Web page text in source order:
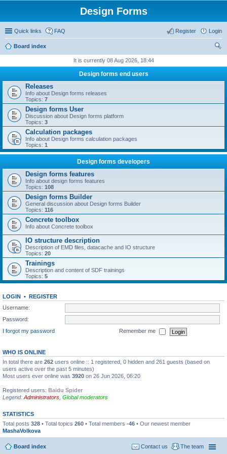
Design Forms
Quick links FAQ Login
Register
Board index
It is currently 08 Aug 2026, 18:44
Design forms end users
Releases
Info about Design forms releases
Topics: 7
Design forms User
Discussion about Design forms platform
Topics: 3
Calculation packages
Info about Design forms calculation packages
Topics: 1
Design forms developers
Design forms features
Info about design forms features
Topics: 108
Design forms Builder
General discussion about Design forms Builder
Topics: 116
Concrete toolbox
Info about Concrete toolbox
IO structure description
Description of EMD files, datacache and IO structure
Topics: 20
Trainings
Description and content of SDF trainings
Topics: 5
LOGIN • REGISTER
Username:
Password:
I forgot my password
Remember me
WHO IS ONLINE
In total there are 262 users online :: 1 registered, 0 hidden and 261 guests (based on
users active over the past 5 minutes)
Most users ever online was 3920 on 26 Jun 2026, 06:20
Registered users: Baidu Spider
Legend: Administrators Global moderators
STATISTICS
Total posts 328 • Total topics 260 • Total members -46 • Our newest member
MashaVolkova
Board index The team
Contact us